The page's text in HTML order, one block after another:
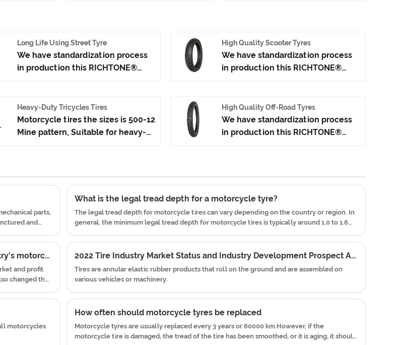
Long Life Using Street Tyre
We have standardization process
in production this RICHTONE®
the car tire technology which
blending of Taiwan and Japan
advanced technology to produce
providing after-sales service and
High Quality Scooter Tyres
We have standardization process
in production this RICHTONE®
the car tire technology which
blending of China Taiwan and
Japan advanced technology to
sales team, who are providing
after-sales service and protection
for our clients.
Heavy-Duty Tricycles Tires
Motorcycle tires the sizes is 500-12
Mine pattern, Suitable for heavy-
to various road conditions.High
quality ,high rubber content . we
can do OEM , our factory
production the motorcycle tyre
can satisfy everyone's
requirements.
High Quality Off-Road Tyres
We have standardization process
in production this RICHTONE®
blending of China Taiwan and
Japan advanced technology to
produce motorcycle tyres. We
have get the certificate of
ISO9001、CCC、E-MARK、DOT
etc.We have hard-working after-
sales team, who are providing
after-sales service and protection
parts,
and
What is the legal tread depth for a motorcycle tyre?
The legal tread depth for motorcycle tires can vary depending on the country or region. In
general, the minimum legal tread depth for motorcycle tires is typically around 1.0 to 1.6
Analysis of the current situation and prospects of my country's motorcycle tire industry in e-commerce
and profit
changed the
to test the
2022 Tire Industry Market Status and Industry Development Prospect Analysis
Tires are annular elastic rubber products that roll on the ground and are assembled on
various vehicles or machinery.
motorcycles
How often should motorcycle tyres be replaced
Motorcycle tyres are usually replaced every 3 years or 60000 km.However, if the
motorcycle tire is damaged, the tread of the tire has been smoothed, or it is aging, it should